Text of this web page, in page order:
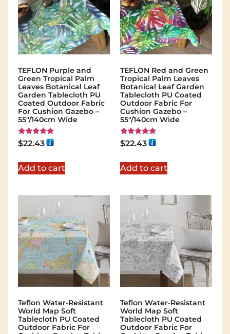
TEFLON Purple and
Green Tropical Palm
Leaves Botanical Leaf
Garden Tablecloth PU
Coated Outdoor Fabric
For Cushion Gazebo –
55"/140cm Wide
Rated
5.00
$22.43
Add to cart
TEFLON Red and Green
Tropical Palm Leaves
Botanical Leaf Garden
Tablecloth PU Coated
Outdoor Fabric For
Cushion Gazebo –
55"/140cm Wide
Rated
5.00
$22.43
Add to cart
Teflon Water-Resistant
World Map Soft
Tablecloth PU Coated
Outdoor Fabric For
Teflon Water-Resistant
World Map Soft
Tablecloth PU Coated
Outdoor Fabric For